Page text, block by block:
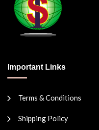
Important Links
Terms & Conditions
Shipping Policy